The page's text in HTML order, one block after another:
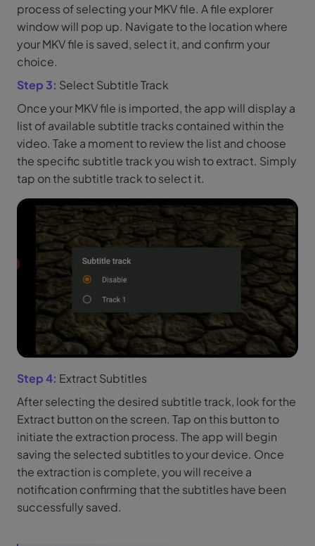
process of selecting your MKV file. A file explorer
window will pop up. Navigate to the location where
your MKV file is saved, select it, and confirm your
choice.
Step 3: Select Subtitle Track
Once your MKV file is imported, the app will display a
list of available subtitle tracks contained within the
video. Take a moment to review the list and choose
the specific subtitle track you wish to extract. Simply
tap on the subtitle track to select it.
Step 4: Extract Subtitles
After selecting the desired subtitle track, look for the
Extract button on the screen. Tap on this button to
initiate the extraction process. The app will begin
saving the selected subtitles to your device. Once
the extraction is complete, you will receive a
notification confirming that the subtitles have been
successfully saved.